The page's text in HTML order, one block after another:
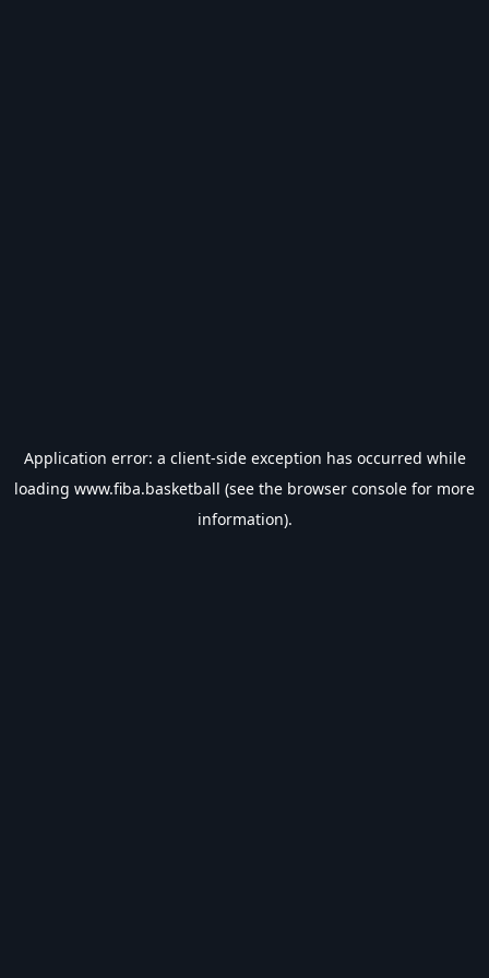
Application error: a client-side exception has occurred while
loading www.fiba.basketball (see the browser console for more
information).